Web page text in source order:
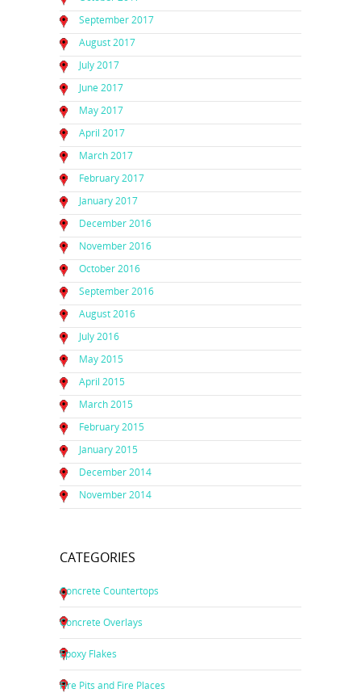
September 2017
August 2017
July 2017
June 2017
May 2017
April 2017
March 2017
February 2017
January 2017
December 2016
November 2016
October 2016
September 2016
August 2016
July 2016
May 2015
April 2015
March 2015
February 2015
January 2015
December 2014
November 2014
CATEGORIES
Concrete Countertops
Concrete Overlays
Epoxy Flakes
Fire Pits and Fire Places